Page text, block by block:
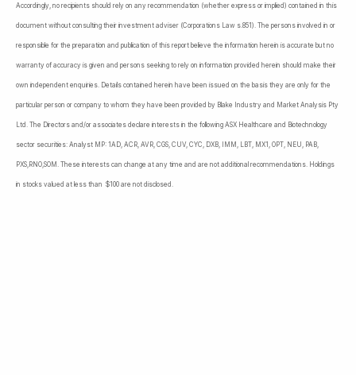
Accordingly, no recipients should rely on any recommendation (whether express or implied) contained in this
document without consulting their investment adviser (Corporations Law s.851). The persons involved in or
responsible for the preparation and publication of this report believe the information herein is accurate but no
warranty of accuracy is given and persons seeking to rely on information provided herein should make their
own independent enquiries. Details contained herein have been issued on the basis they are only for the
particular person or company to whom they have been provided by Blake Industry and Market Analysis Pty
Ltd. The Directors and/or associates declare interests in the following ASX Healthcare and Biotechnology
sector securities: Analyst MP: 1AD, ACR, AVR, CGS, CUV, CYC, DXB, IMM, LBT, MX1, OPT, NEU, PAB,
PXS,RNO,SOM. These interests can change at any time and are not additional recommendations. Holdings
in stocks valued at less than $100 are not disclosed.